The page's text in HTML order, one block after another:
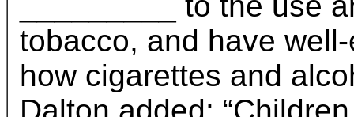
tobacco, and have
how cigarettes and